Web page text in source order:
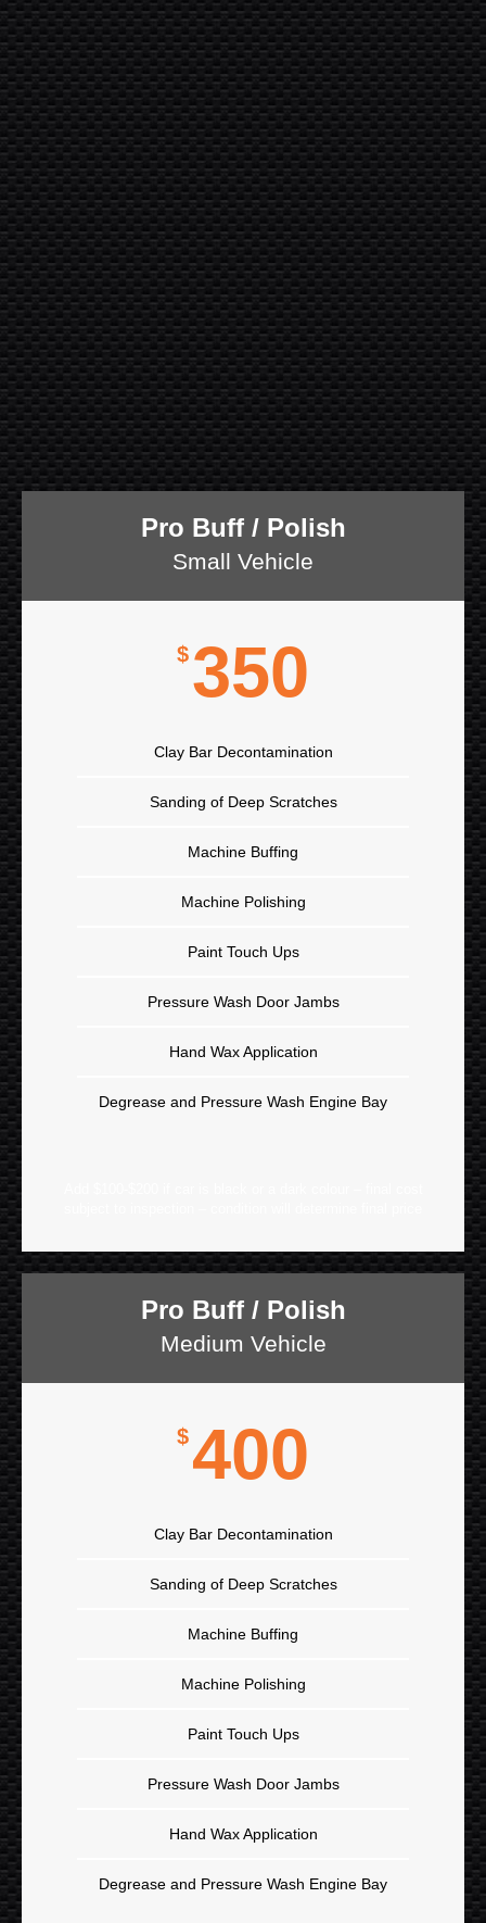
Pro Buff / Polish
Small Vehicle
$350
Clay Bar Decontamination
Sanding of Deep Scratches
Machine Buffing
Machine Polishing
Paint Touch Ups
Pressure Wash Door Jambs
Hand Wax Application
Degrease and Pressure Wash Engine Bay
Pro Buff / Polish
Medium Vehicle
$400
Clay Bar Decontamination
Sanding of Deep Scratches
Machine Buffing
Machine Polishing
Paint Touch Ups
Pressure Wash Door Jambs
Hand Wax Application
Degrease and Pressure Wash Engine Bay